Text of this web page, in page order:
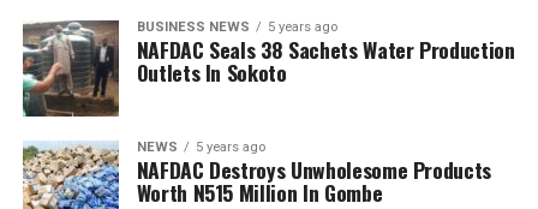
BUSINESS NEWS 5 years ago
NAFDAC Seals 38 Sachets Water Production
Outlets In Sokoto
NEWS 5 years ago
NAFDAC Destroys Unwholesome Products
Worth N515 Million In Gombe